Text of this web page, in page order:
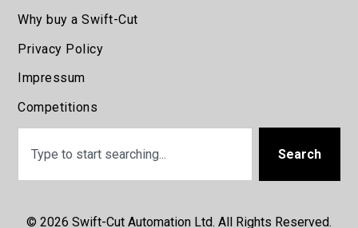
Why buy a Swift-Cut
Privacy Policy
Impressum
Competitions
Search
© 2026 Swift-Cut Automation Ltd. All Rights Reserved.